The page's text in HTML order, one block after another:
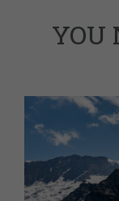
YOU